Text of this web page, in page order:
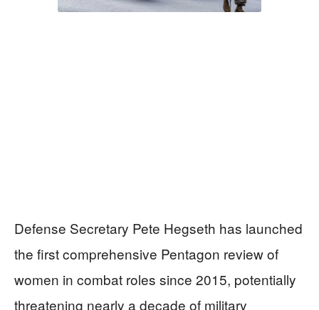
Defense Secretary Pete Hegseth has launched
the first comprehensive Pentagon review of
women in combat roles since 2015, potentially
threatening nearly a decade of military